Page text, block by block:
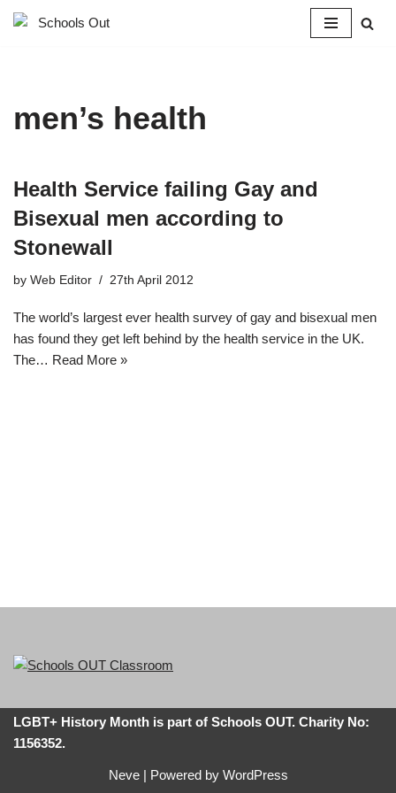
men’s health
Health Service failing Gay and
Bisexual men according to
Stonewall
by Web Editor 27th April 2012
The world’s largest ever health survey of gay and bisexual men
has found they get left behind by the health service in the UK.
The… Read More »
LGBT+ History Month is part of Schools OUT. Charity No:
1156352.
Neve| Powered by WordPress